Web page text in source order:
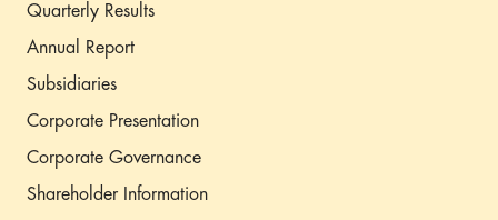
Quarterly Results
Annual Report
Subsidiaries
Corporate Presentation
Corporate Governance
Shareholder Information